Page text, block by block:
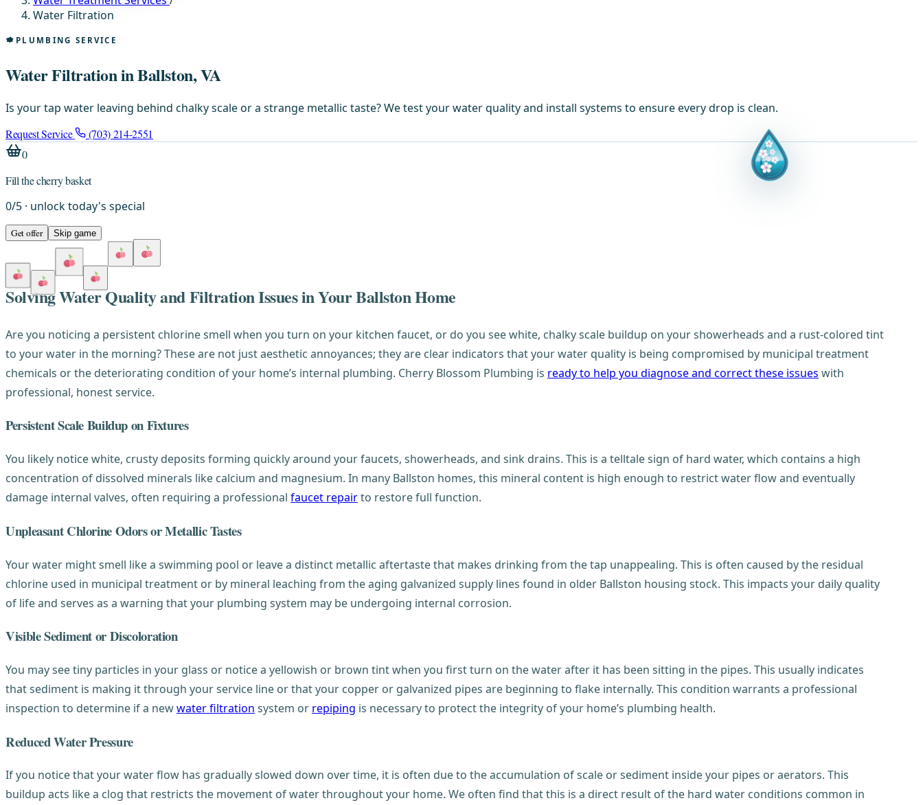
Water Filtration
PLUMBING SERVICE
Water Filtration in Ballston, VA
Is your tap water leaving behind chalky scale or a strange metallic taste? We test your water quality and install systems to ensure every drop is clean.
Request Service
(703) 214-2551
0
Fill the cherry basket
0/5 · unlock today's special
Get offer Skip game
Solving Water Quality and Filtration Issues in Your Ballston Home
Are you noticing a persistent chlorine smell when you turn on your kitchen faucet, or do you see white, chalky scale buildup on your showerheads and a rust-colored tint
to your water in the morning? These are not just aesthetic annoyances; they are clear indicators that your water quality is being compromised by municipal treatment
chemicals or the deteriorating condition of your home’s internal plumbing. Cherry Blossom Plumbing is ready to help you diagnose and correct these issues with
professional, honest service.
Persistent Scale Buildup on Fixtures
You likely notice white, crusty deposits forming quickly around your faucets, showerheads, and sink drains. This is a telltale sign of hard water, which contains a high
concentration of dissolved minerals like calcium and magnesium. In many Ballston homes, this mineral content is high enough to restrict water flow and eventually
damage internal valves, often requiring a professional faucet repairto restore full function.
Unpleasant Chlorine Odors or Metallic Tastes
Your water might smell like a swimming pool or leave a distinct metallic aftertaste that makes drinking from the tap unappealing. This is often caused by the residual
chlorine used in municipal treatment or by mineral leaching from the aging galvanized supply lines found in older Ballston housing stock. This impacts your daily quality
of life and serves as a warning that your plumbing system may be undergoing internal corrosion.
Visible Sediment or Discoloration
You may see tiny particles in your glass or notice a yellowish or brown tint when you first turn on the water after it has been sitting in the pipes. This usually indicates
that sediment is making it through your service line or that your copper or galvanized pipes are beginning to flake internally. This condition warrants a professional
inspection to determine if a newwater filtration system or repiping is necessary to protect the integrity of your home’s plumbing health.
Reduced Water Pressure
If you notice that your water flow has gradually slowed down over time, it is often due to the accumulation of scale or sediment inside your pipes or aerators. This
buildup acts like a clog that restricts the movement of water throughout your home. We often find that this is a direct result of the hard water conditions common in